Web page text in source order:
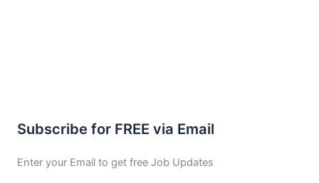
Subscribe for FREE via Email
Enter your Email to get free Job Updates